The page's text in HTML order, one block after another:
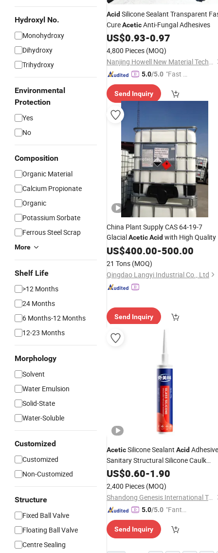
Hydroxyl No.
Monohydroxy
Dihydroxy
Trihydroxy
Environmental
Protection
Yes
No
Composition
Organic Material
Calcium Propionate
Organic
Potassium Sorbate
Ferrous Steel Scrap
More
Shelf Life
>12 Months
24 Months
6 Months-12 Months
12-23 Months
Morphology
Solvent
Water Emulsion
Solid-State
Water-Soluble
Customized
Customized
Non-Customized
Structure
Fixed Ball Valve
Floating Ball Valve
Centre Sealing
Acid Silicone Sealant Transparent
CureAceticAnti-Fungal Adhesives
US$0.93-0.97
4,800 Pieces (MOQ)
Nanjing Howell New Material Technology Co., Ltd.
5.0/5.0 "Fast D
Send Inquiry
China Plant Supply CAS 64-19-7
GlacialAceticAcid with High Quality
US$400.00-500.00
21 Tons (MOQ)
Qingdao Langyi Industrial Co., Ltd
Send Inquiry
AceticSilicone Sealant Acid Adhesive
Sanitary Structural Silicone Caulk
SealerAcid AceticAluminum Glass
Silicone Sealant
US$0.60-1.90
2,400 Pieces (MOQ)
Shandong Genesis International Trade Co., Ltd
5.0/5.0 "Fantas
ce"
Send Inquiry